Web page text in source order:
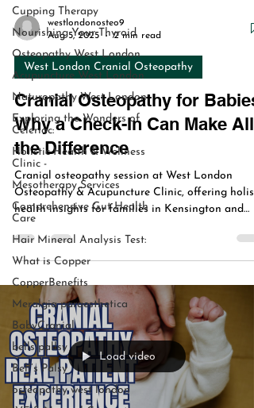
Cupping Therapy
Nourishing Your Thyroid
Osteopathy West London
Acupuncture West London
Naturopathy West London
Exploring the Wonders of
Celeriac:
Holistic Health & Wellness
Clinic -
Mesotherapy Services
Comprehensive Gut Health
Care
Hair Mineral Analysis Test:
What is Copper
CopperBenefits
Meralgia paraesthetica
BabyCranial
bells pallsy
Bell’s Palsy
osteopathy west london
westlondonosteo9
Aug 5, 2025
2 min read
West London Cranial Osteopathy
Cranial Osteopathy for
Why a Check-In Can Make All
the Difference
Cranial osteopathy session at West London
Osteopathy & Acupuncture Clinic, offering
health insights for families in Kensington and
Load video